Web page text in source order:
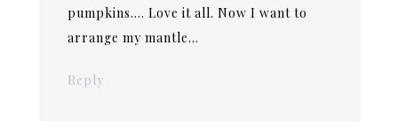
pumpkins…. Love it all. Now I want to
arrange my mantle…
Reply